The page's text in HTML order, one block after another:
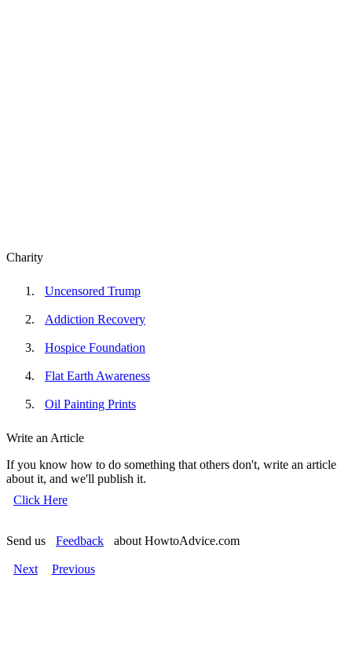
Charity
Uncensored Trump
Addiction Recovery
Hospice Foundation
Flat Earth Awareness
Oil Painting Prints
Write an Article
If you know how to do something that others don't, write an article
about it, and we'll publish it.
Click Here
Send us Feedback about HowtoAdvice.com
Next Previous